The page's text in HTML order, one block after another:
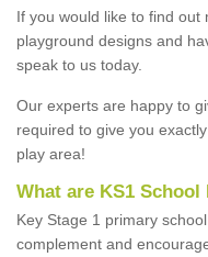
If you would like to find out
playground designs and
speak to us today.
Our experts are happy to
required to give you
play area!
What are KS1
Key Stage 1 primary
complement and